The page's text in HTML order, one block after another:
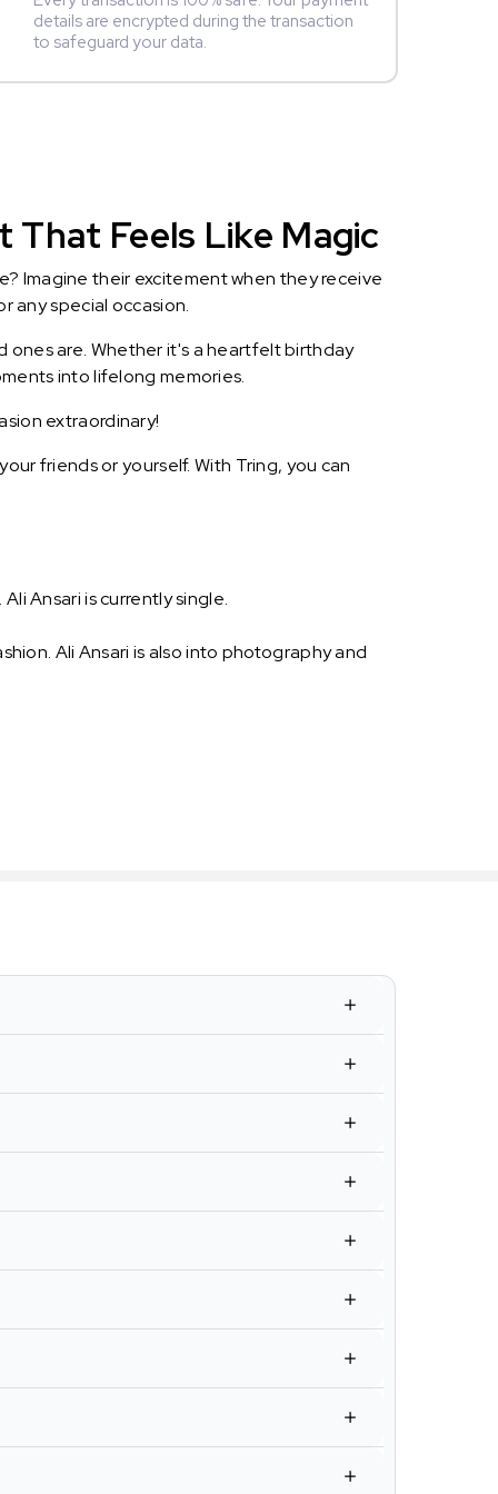
details are encrypted during the transaction
to safeguard your data.
That Feels Like Magic
Imagine their excitement when they receive
any special occasion.
ones are. Whether it's a heartfelt birthday
into lifelong memories.
extraordinary!
friends or yourself. With Tring, you can
Ansari is currently single.
Ali Ansari is also into photography and